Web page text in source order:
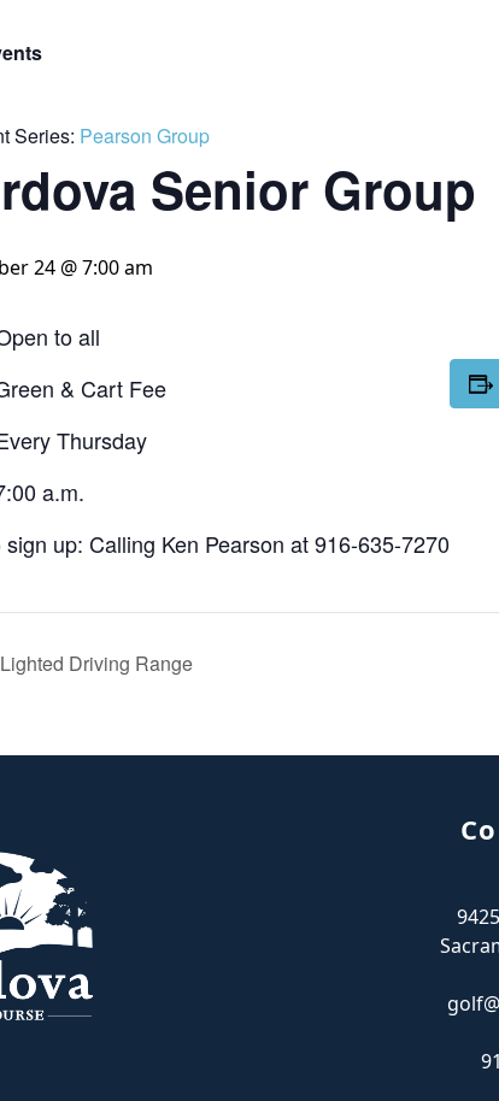
Series: Pearson Group
Senior Group
24 @ 7:00 am
to all
& Cart Fee
Thursday
a.m.
sign up: Calling Ken Pearson at 916-635-7270
Lighted Driving Range